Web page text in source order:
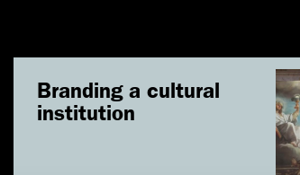
Branding a cultural
institution